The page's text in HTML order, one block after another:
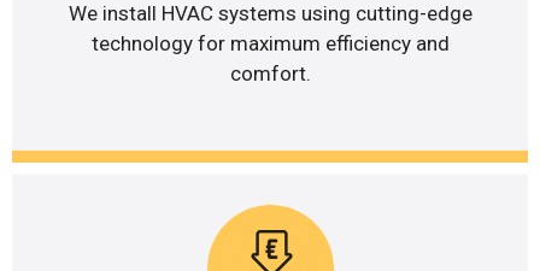
We install HVAC systems using cutting-edge
technology for maximum efficiency and
comfort.